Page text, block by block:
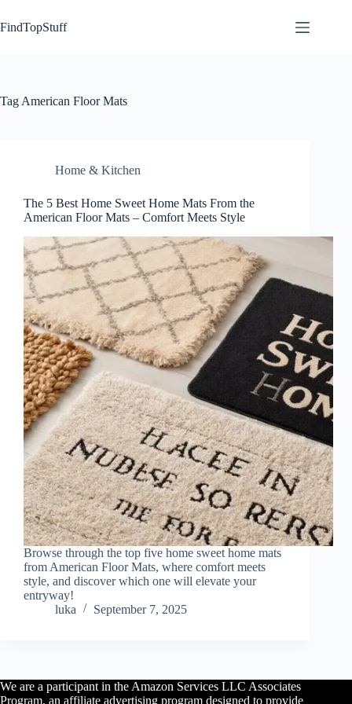
to
content
FindTopStuff
Tag American Floor Mats
Home & Kitchen
The 5 Best Home Sweet Home Mats From the
American Floor Mats – Comfort Meets Style
Browse through the top five home sweet home mats
from American Floor Mats, where comfort meets
style, and discover which one will elevate your
entryway!
luka
September 7, 2025
We are a participant in the Amazon Services LLC Associates
Program, an affiliate advertising program designed to provide